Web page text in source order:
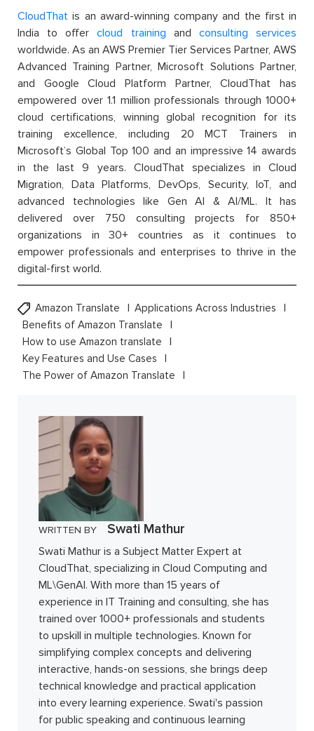
CloudThat is an award-winning company and the first in
India to offercloud training and consulting services
worldwide. As an AWS Premier Tier Services Partner, AWS
Advanced Training Partner, Microsoft Solutions Partner,
and Google Cloud Platform Partner, CloudThat has
empowered over 1.1 million professionals through 1000+
cloud certifications, winning global recognition for its
training excellence, including 20 MCT Trainers in
Microsoft’s Global Top 100 and an impressive 14 awards
in the last 9 years. CloudThat specializes in Cloud
Migration, Data Platforms, DevOps, Security, IoT, and
advanced technologies like Gen AI & AI/ML. It has
delivered over 750 consulting projects for 850+
organizations in 30+ countries as it continues to
empower professionals and enterprises to thrive in the
digital-first world.
Amazon Translate
Applications Across Industries
Benefits of Amazon Translate
How to use Amazon translate
Key Features and Use Cases
The Power of Amazon Translate
WRITTEN BY Swati Mathur
Swati Mathur is a Subject Matter Expert at
CloudThat, specializing in Cloud Computing and
ML\GenAI. With more than 15 years of
experience in IT Training and consulting, she has
trained over 1000+ professionals and students
to upskill in multiple technologies. Known for
simplifying complex concepts and delivering
interactive, hands-on sessions, she brings deep
technical knowledge and practical application
into every learning experience. Swati's passion
for public speaking and continuous learning